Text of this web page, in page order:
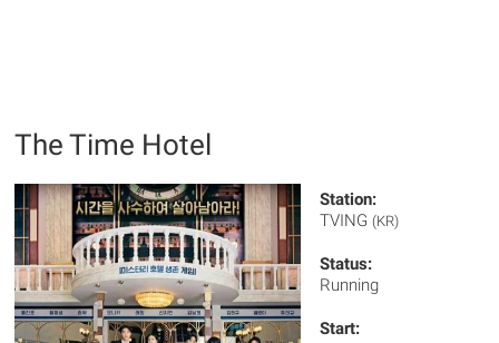
The Time Hotel
Station:
TVING (KR)
Status:
Running
Start: